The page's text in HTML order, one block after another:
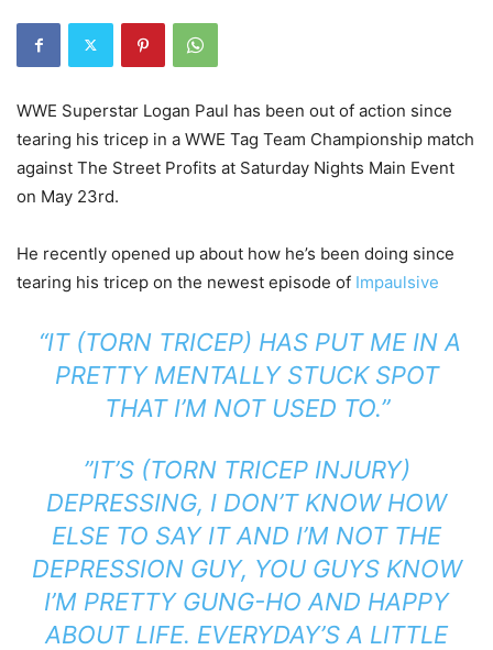
WWE Superstar Logan Paul has been out of action since
tearing his tricep in a WWE Tag Team Championship match
against The Street Profits at Saturday Nights Main Event
on May 23rd.
He recently opened up about how he’s been doing since
tearing his tricep on the newest episode of Impaulsive
“IT (TORN TRICEP) HAS PUT ME IN A
PRETTY MENTALLY STUCK SPOT
THAT I’M NOT USED TO.”
”IT’S (TORN TRICEP INJURY)
DEPRESSING, I DON’T KNOW HOW
ELSE TO SAY IT AND I’M NOT THE
DEPRESSION GUY, YOU GUYS KNOW
I’M PRETTY GUNG-HO AND HAPPY
ABOUT LIFE. EVERYDAY’S A LITTLE